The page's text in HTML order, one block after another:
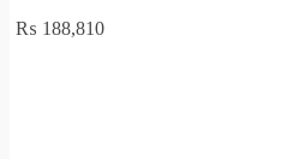
₨ 188,810